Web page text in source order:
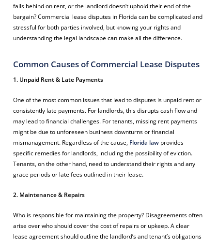
falls behind on rent, or the landlord doesn’t uphold their end of the
bargain? Commercial lease disputes in Florida can be complicated and
stressful for both parties involved, but knowing your rights and
understanding the legal landscape can make all the difference.
Common Causes of Commercial Lease Disputes
1. Unpaid Rent & Late Payments
One of the most common issues that lead to disputes is unpaid rent or
consistently late payments. For landlords, this disrupts cash flow and
may lead to financial challenges. For tenants, missing rent payments
might be due to unforeseen business downturns or financial
mismanagement. Regardless of the cause, Florida law provides
specific remedies for landlords, including the possibility of eviction.
Tenants, on the other hand, need to understand their rights and any
grace periods or late fees outlined in their lease.
2. Maintenance & Repairs
Who is responsible for maintaining the property? Disagreements often
arise over who should cover the cost of repairs or upkeep. A clear
lease agreement should outline the landlord’s and tenant’s obligations